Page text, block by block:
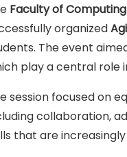
Faculty of Computing
organized
The event
play a central role
session focused on
collaboration,
that are